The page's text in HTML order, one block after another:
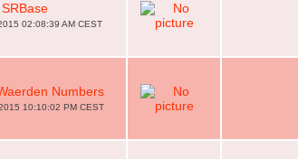
SRBase
02:08:39 AM CEST
Numbers
10:10:02 PM CEST